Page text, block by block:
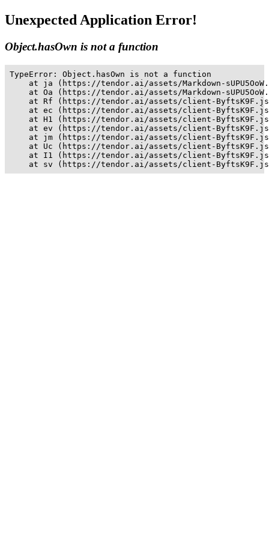
Unexpected Application Error!
Object.hasOwn is not a function
TypeError: Object.hasOwn is not a function
at ja (https://tendor.ai/assets/Markdown-
at Oa (https://tendor.ai/assets/Markdown-
at Rf (https://tendor.ai/assets/client-
at ec (https://tendor.ai/assets/client-
at H1 (https://tendor.ai/assets/client-
at ev (https://tendor.ai/assets/client-
at jm (https://tendor.ai/assets/client-
at Uc (https://tendor.ai/assets/client-
at I1 (https://tendor.ai/assets/client-
at sv (https://tendor.ai/assets/client-